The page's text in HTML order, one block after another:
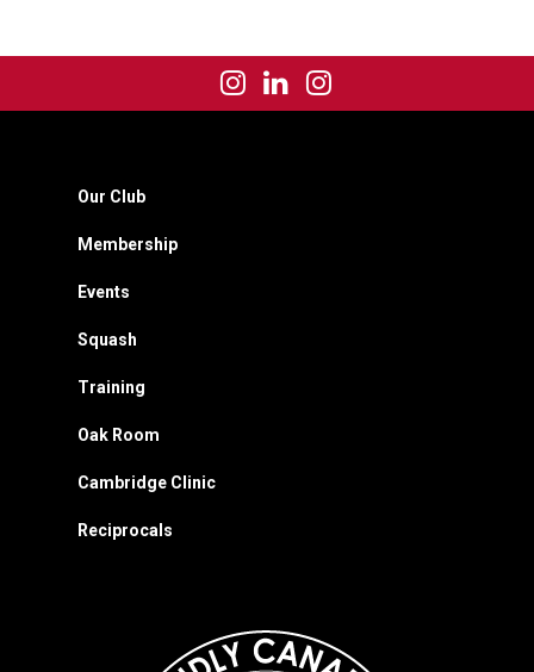
Our Club
Membership
Events
Squash
Training
Oak Room
Cambridge Clinic
Reciprocals